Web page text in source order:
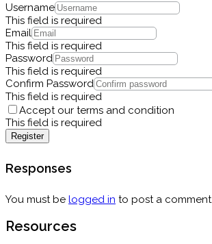
Username
This field is required
Email
This field is required
Password
This field is required
Confirm Password
This field is required
Accept our terms and condition
This field is required
Register
Responses
You must be logged in to post a comment.
Resources